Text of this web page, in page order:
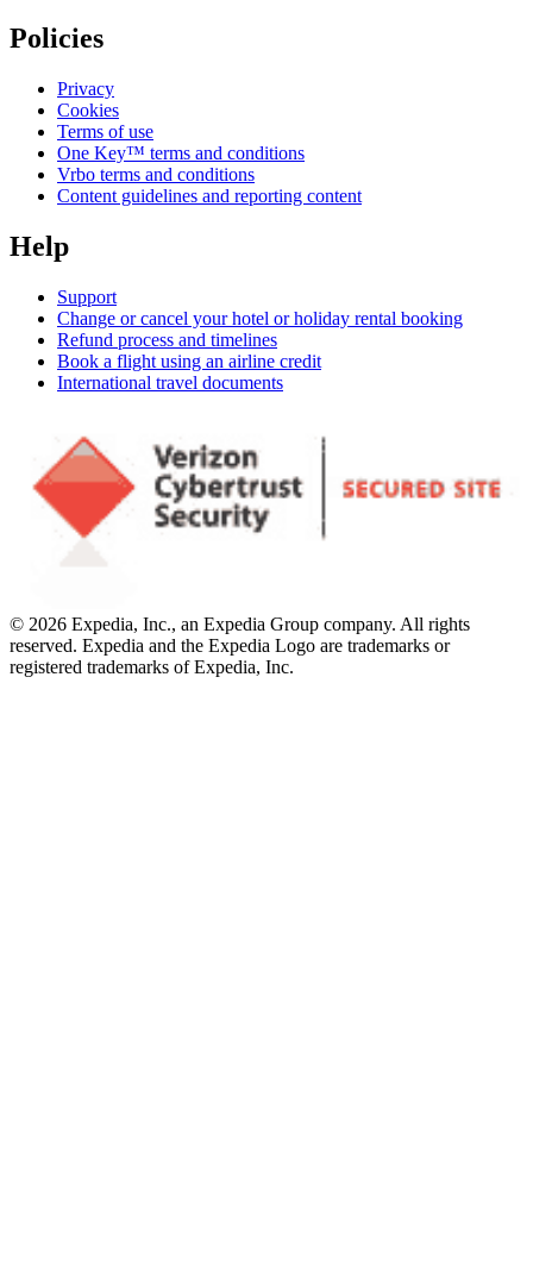
Policies
Privacy
Cookies
Terms of use
One Key™ terms and conditions
Vrbo terms and conditions
Content guidelines and reporting content
Help
Support
Change or cancel your hotel or holiday rental booking
Refund process and timelines
Book a flight using an airline credit
International travel documents
© 2026 Expedia, Inc., an Expedia Group company. All rights
reserved. Expedia and the Expedia Logo are trademarks or
registered trademarks of Expedia, Inc.